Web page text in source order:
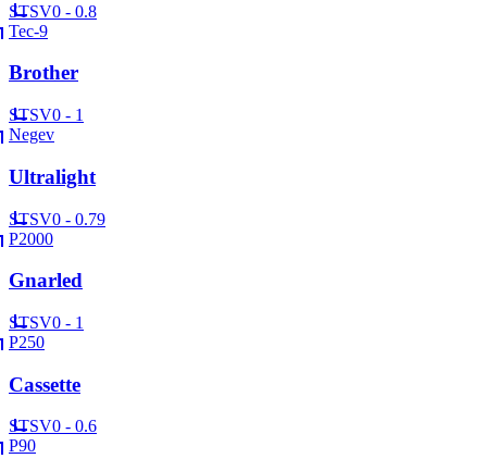
STSV0 - 0.8
Tec-9
Brother
STSV0 - 1
Negev
Ultralight
STSV0 - 0.79
P2000
Gnarled
STSV0 - 1
P250
Cassette
STSV0 - 0.6
P90